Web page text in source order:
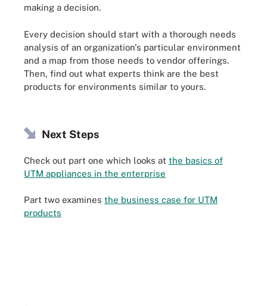
making a decision.
Every decision should start with a thorough needs
analysis of an organization's particular environment
and a map from those needs to vendor offerings.
Then, find out what experts think are the best
products for environments similar to yours.
Next Steps
Check out part one which looks at the basics of
UTM appliances in the enterprise
Part two examines the business case for UTM
products